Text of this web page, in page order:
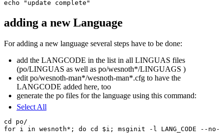
adding a new Language
For adding a new language several steps have to be done:
add the LANGCODE in the list in all LINGUAS files
(po/LINGUAS as well as po/wesnoth*/LINGUAGS )
edit po/wesnoth-man*/wesnoth-man*.cfg to have the
LANGCODE added here, too
generate the po files for the language using this command:
Select All
cd po/